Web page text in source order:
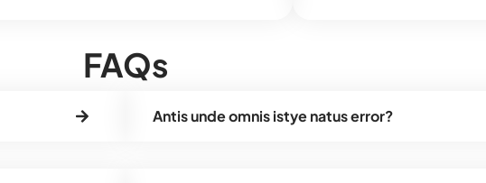
FAQs
Antis unde omnis istye natus error?